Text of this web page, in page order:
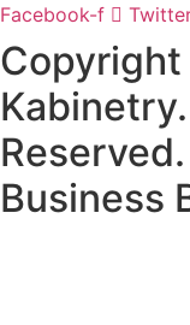
Facebook-f
Business